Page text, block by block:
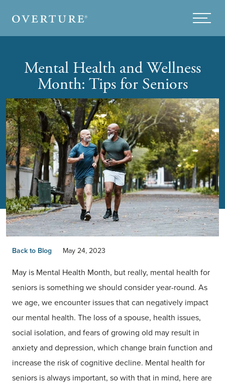
Menu
Mental Health and Wellness
Month: Tips for Seniors
Back to Blog May 24, 2023
May is Mental Health Month, but really, mental health for
seniors is something we should consider year-round. As
we age, we encounter issues that can negatively impact
our mental health. The loss of a spouse, health issues,
social isolation, and fears of growing old may result in
anxiety and depression, which change brain function and
increase the risk of cognitive decline. Mental health for
seniors is always important, so with that in mind, here are